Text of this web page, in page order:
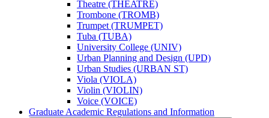
Theatre (THEATRE)
Trombone (TROMB)
Trumpet (TRUMPET)
Tuba (TUBA)
University College (UNIV)
Urban Planning and Design (UPD)
Urban Studies (URBAN ST)
Viola (VIOLA)
Violin (VIOLIN)
Voice (VOICE)
Graduate Academic Regulations and Information